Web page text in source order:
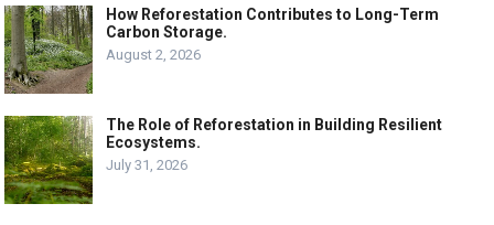
How Reforestation Contributes to Long-Term
Carbon Storage.
August 2, 2026
The Role of Reforestation in Building Resilient
Ecosystems.
July 31, 2026